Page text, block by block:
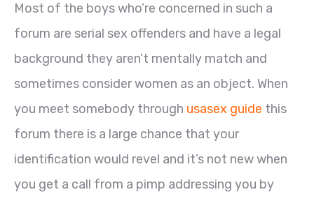
Most of the boys who’re concerned in such a
forum are serial sex offenders and have a legal
background they aren’t mentally match and
sometimes consider women as an object. When
you meet somebody through usasex guide this
forum there is a large chance that your
identification would revel and it’s not new when
you get a call from a pimp addressing you by